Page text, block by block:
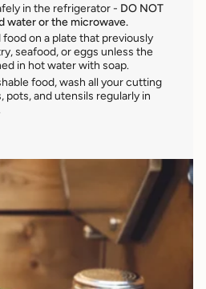
in the refrigerator - DO NOT
water or the microwave.
foodon a plate that previously
seafood, or eggs unless the
in hot water with soap.
food, wash all your cutting
pots, and utensils regularly in